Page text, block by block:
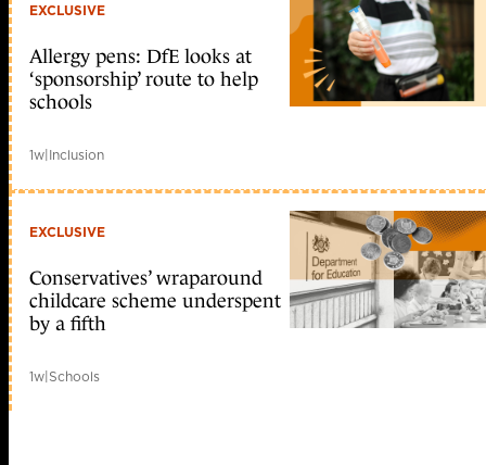
EXCLUSIVE
Allergy pens: DfE looks at
‘sponsorship’ route to help
schools
1w|Inclusion
EXCLUSIVE
Conservatives’ wraparound
childcare scheme underspent
by a fifth
1w|Schools